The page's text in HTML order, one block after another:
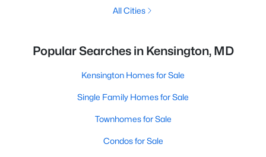
All Cities
Popular Searches in Kensington, MD
Kensington Homes for Sale
Single Family Homes for Sale
Townhomes for Sale
Condos for Sale